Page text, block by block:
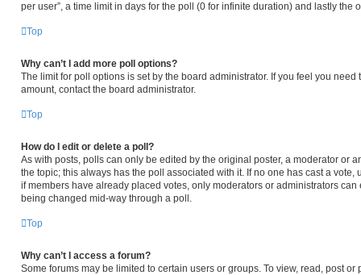
per user”, a time limit in days for the poll (0 for infinite duration) and lastly the
Top
Why can’t I add more poll options?
The limit for poll options is set by the board administrator. If you feel you
amount, contact the board administrator.
Top
How do I edit or delete a poll?
As with posts, polls can only be edited by the original poster, a moderator or
the topic; this always has the poll associated with it. If no one has cast a
if members have already placed votes, only moderators or administrators
being changed mid-way through a poll.
Top
Why can’t I access a forum?
Some forums may be limited to certain users or groups. To view, read, post